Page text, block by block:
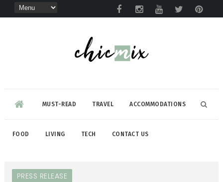
MUST-READ TRAVEL ACCOMMODATIONS
FOOD LIVING TECH CONTACT US
PRESS RELEASE